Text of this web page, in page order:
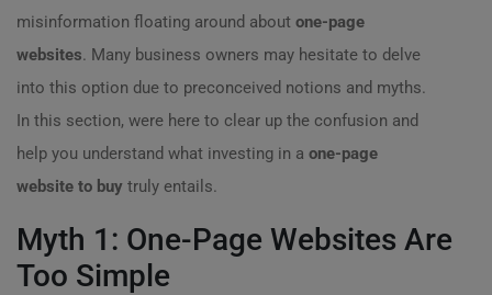
misinformation floating around about one-page
websites. Many business owners may hesitate to delve
into this option due to preconceived notions and myths.
In this section, were here to clear up the confusion and
help you understand what investing in a one-page
website to buy truly entails.
Myth 1: One-Page Websites Are
Too Simple